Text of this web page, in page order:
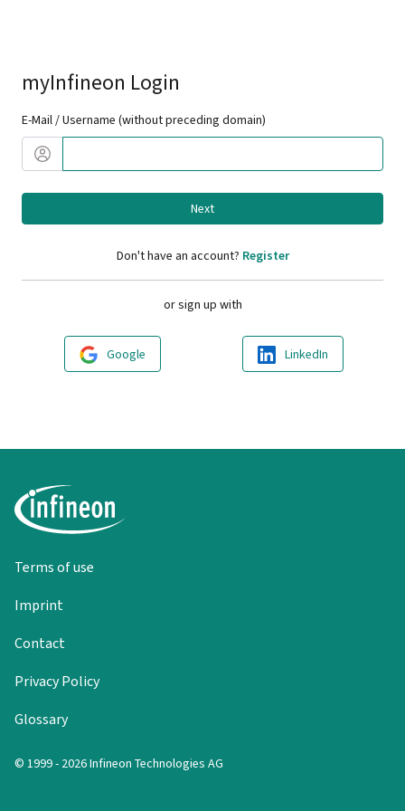
myInfineon Login
E-Mail / Username (without preceding domain)
Next
Don't have an account? Register
or sign up with
Google LinkedIn
Terms of use
Imprint
Contact
Privacy Policy
Glossary
© 1999 - 2026 Infineon Technologies AG